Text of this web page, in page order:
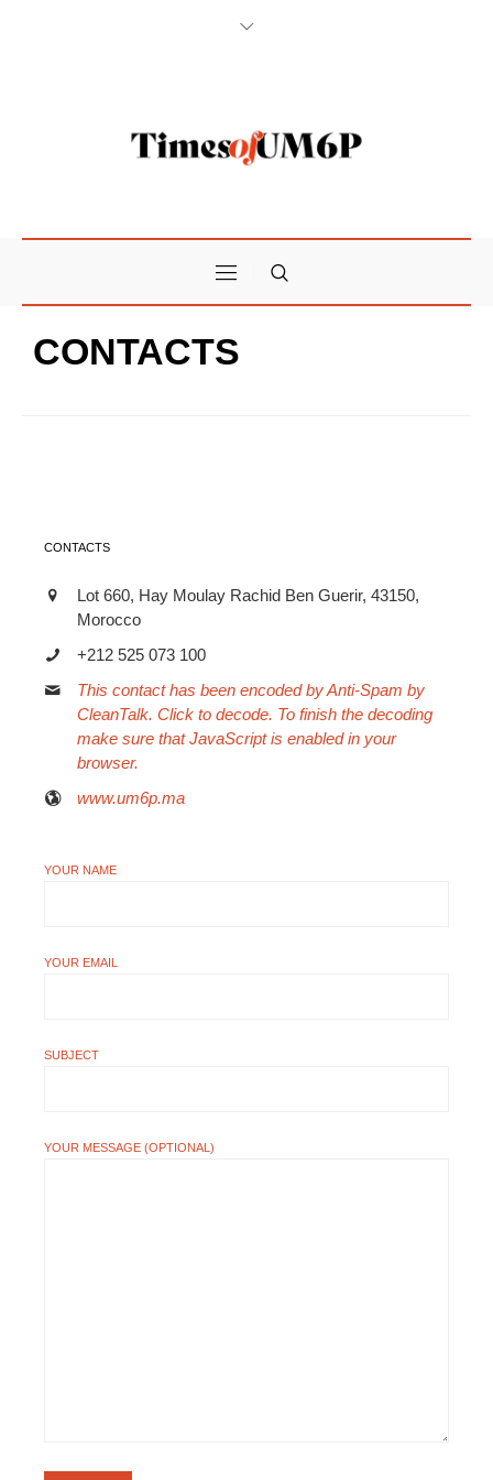
CONTACTS
CONTACTS
Lot 660, Hay Moulay Rachid Ben Guerir, 43150,
Morocco
+212 525 073 100
This contact has been encoded by Anti-Spam by
CleanTalk. Click to decode. To finish the decoding
make sure that JavaScript is enabled in your
browser.
www.um6p.ma
YOUR NAME
YOUR EMAIL
SUBJECT
YOUR MESSAGE (OPTIONAL)